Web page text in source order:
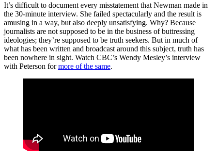
It’s difficult to document every misstatement that Newman made in
the 30-minute interview. She failed spectacularly and the result is
amusing in a way, but also deeply unsatisfying. Why? Because
journalists are not supposed to be in the business of buttressing
ideologies; they’re supposed to be truth seekers. But in much of
what has been written and broadcast around this subject, truth has
been nowhere in sight. Watch CBC’s Wendy Mesley’s interview
with Peterson formore of the same.